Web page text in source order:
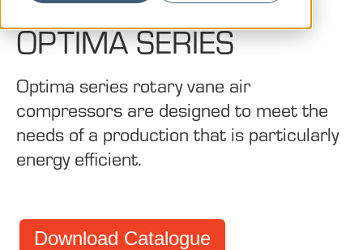
OPTIMA SERIES
Optima series rotary vane air
compressors are designed to meet the
needs of a production that is particularly
energy efficient.
Download Catalogue